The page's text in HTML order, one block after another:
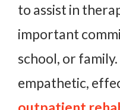
to assist in
important
school, or
empathetic,